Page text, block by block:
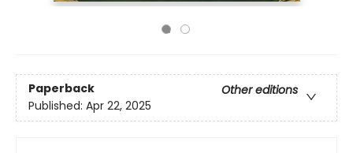
Paperback
Other editions
Published: Apr 22, 2025